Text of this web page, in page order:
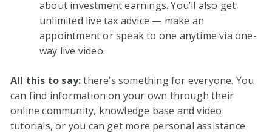
about investment earnings. You’ll also get
unlimited live tax advice — make an
appointment or speak to one anytime via one-
way live video.
All this to say:there’s something for everyone. You
can find information on your own through their
online community, knowledge base and video
tutorials, or you can get more personal assistance